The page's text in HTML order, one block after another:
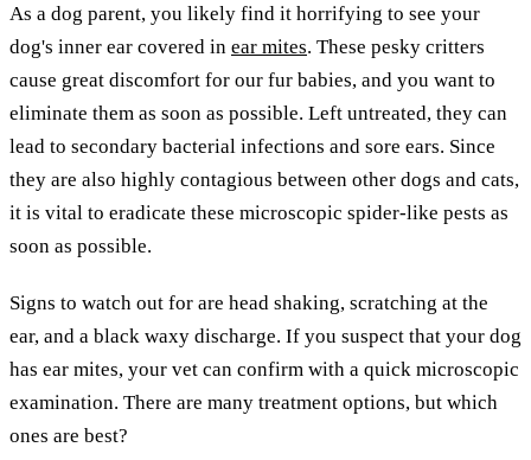
As a dog parent, you likely find it horrifying to see your
dog's inner ear covered in ear mites. These pesky critters
cause great discomfort for our fur babies, and you want to
eliminate them as soon as possible. Left untreated, they can
lead to secondary bacterial infections and sore ears. Since
they are also highly contagious between other dogs and cats,
it is vital to eradicate these microscopic spider-like pests as
soon as possible.
Signs to watch out for are head shaking, scratching at the
ear, and a black waxy discharge. If you suspect that your dog
has ear mites, your vet can confirm with a quick microscopic
examination. There are many treatment options, but which
ones are best?